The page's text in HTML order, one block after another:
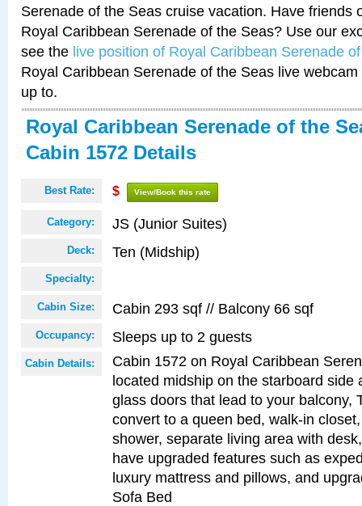
Serenade of the Seas cruise vacation. Have friends
Royal Caribbean Serenade of the Seas? Use our
see the live position of Royal Caribbean Serenade
Royal Caribbean Serenade of the Seas live
up to.
Royal Caribbean Serenade of the
Cabin 1572 Details
Best Rate: $ View/Book this rate
Category: JS (Junior Suites)
Deck: Ten (Midship)
Specialty:
Cabin Size: Cabin 293 sqf // Balcony 66 sqf
Occupancy: Sleeps up to 2 guests
Cabin Details:
Cabin 1572 on Royal Caribbean
located midship on the starboard side
glass doors that lead to your balcony,
convert to a queen bed, walk-in
shower, separate living area with
have upgraded features such as
luxury mattress and pillows, and
Sofa Bed